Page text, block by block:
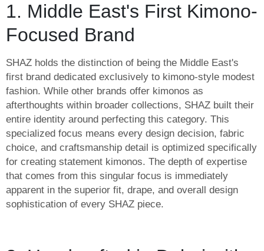
1. Middle East's First Kimono-
Focused Brand
SHAZ holds the distinction of being the Middle East's
first brand dedicated exclusively to kimono-style modest
fashion. While other brands offer kimonos as
afterthoughts within broader collections, SHAZ built their
entire identity around perfecting this category. This
specialized focus means every design decision, fabric
choice, and craftsmanship detail is optimized specifically
for creating statement kimonos. The depth of expertise
that comes from this singular focus is immediately
apparent in the superior fit, drape, and overall design
sophistication of every SHAZ piece.